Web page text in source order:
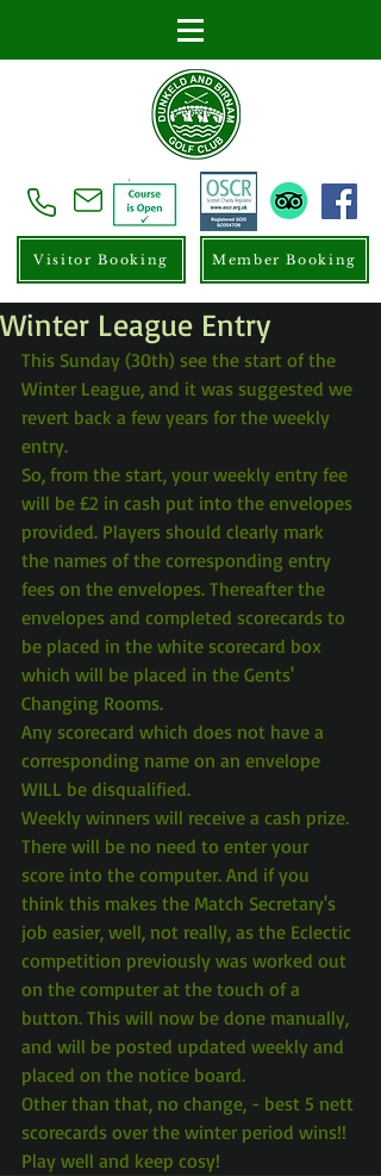
Visitor Booking Member Booking
Winter League Entry
This Sunday (30th) see the start of the
Winter League, and it was suggested we
revert back a few years for the weekly
entry.
So, from the start, your weekly entry fee
will be £2 in cash put into the envelopes
provided. Players should clearly mark
the names of the corresponding entry
fees on the envelopes. Thereafter the
envelopes and completed scorecards to
be placed in the white scorecard box
which will be placed in the Gents'
Changing Rooms.
Any scorecard which does not have a
corresponding name on an envelope
WILL be disqualified.
Weekly winners will receive a cash prize.
There will be no need to enter your
score into the computer. And if you
think this makes the Match Secretary's
job easier, well, not really, as the Eclectic
competition previously was worked out
on the computer at the touch of a
button. This will now be done manually,
and will be posted updated weekly and
placed on the notice board.
Other than that, no change, - best 5 nett
scorecards over the winter period wins!!
Play well and keep cosy!